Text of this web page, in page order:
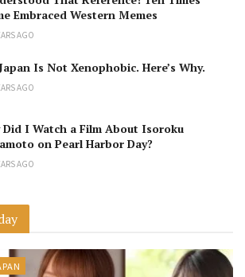
Embraced Western Memes
AGO
Is Not Xenophobic. Here’s Why.
AGO
Did I Watch a Film About Isoroku
on Pearl Harbor Day?
AGO